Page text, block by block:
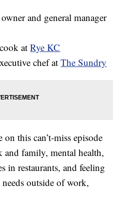
and general manager
atRye KC
chef atThe Sundry
this can’t-miss episode
family, mental health,
in restaurants, and feeling
outside of work,